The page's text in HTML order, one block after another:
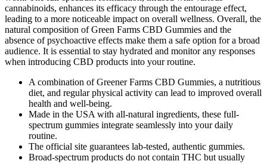
cannabinoids, enhances its efficacy through the entourage effect,
leading to a more noticeable impact on overall wellness. Overall, the
natural composition of Green Farms CBD Gummies and the
absence of psychoactive effects make them a safe option for a broad
audience. It is essential to stay hydrated and monitor any responses
when introducing CBD products into your routine.
A combination of Greener Farms CBD Gummies, a nutritious
diet, and regular physical activity can lead to improved overall
health and well-being.
Made in the USA with all-natural ingredients, these full-
spectrum gummies integrate seamlessly into your daily
routine.
The official site guarantees lab-tested, authentic gummies.
Broad-spectrum products do not contain THC but usually